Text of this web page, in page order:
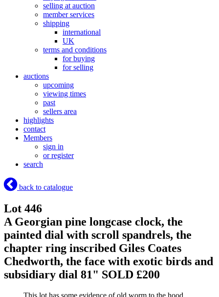
selling at auction
member services
shipping
international
UK
terms and conditions
for buying
for selling
auctions
upcoming
viewing times
past
sellers area
highlights
contact
Members
sign in
or register
search
back to catalogue
Lot 446
A Georgian pine longcase clock, the
painted dial with scroll spandrels, the
chapter ring inscribed Giles Coates
Chedworth, the face with exotic birds and
subsidiary dial 81" SOLD £200
This lot has some evidence of old worm to the hood.